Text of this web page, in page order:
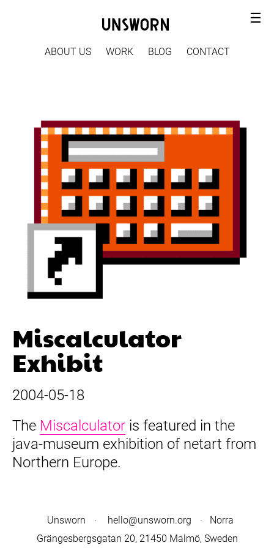
ABOUT US WORK BLOG CONTACT
☰
Miscalculator
Exhibit
2004-05-18
The Miscalculator is featured in the
java-museum exhibition of netart from
Northern Europe.
Unsworn · hello@unsworn.org
· Norra
Grängesbergsgatan 20, 21450 Malmö, Sweden